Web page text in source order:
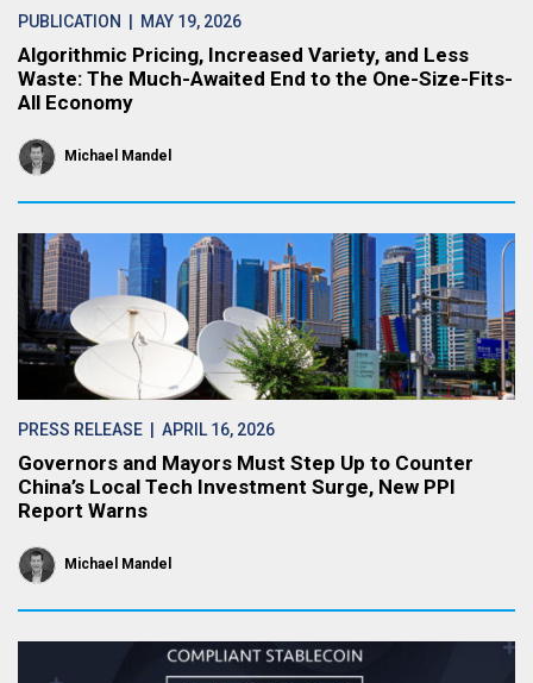
PUBLICATION | MAY 19, 2026
Algorithmic Pricing, Increased Variety, and Less
Waste: The Much-Awaited End to the One-Size-Fits-
All Economy
Michael Mandel
PRESS RELEASE | APRIL 16, 2026
Governors and Mayors Must Step Up to Counter
China’s Local Tech Investment Surge, New PPI
Report Warns
Michael Mandel